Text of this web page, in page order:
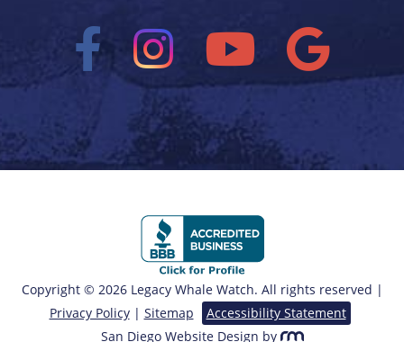
Copyright © 2026 Legacy Whale Watch. All rights reserved |
Privacy Policy| Sitemap
Accessibility Statement
San Diego Website Design by